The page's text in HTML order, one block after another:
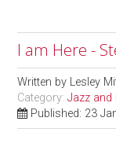
I am Here -
Written by Lesley
Category:Jazz and
Published: 23